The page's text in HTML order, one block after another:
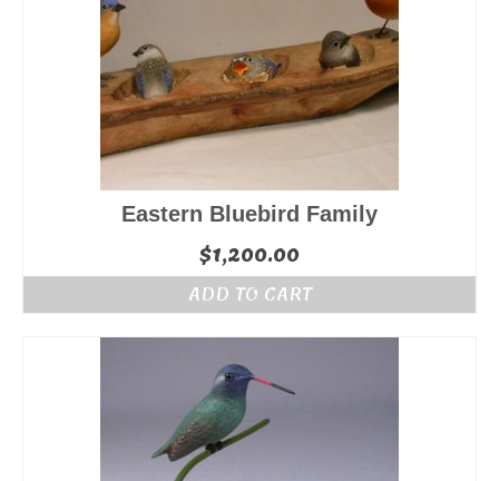
Eastern Bluebird Family
$1,200.00
ADD TO CART